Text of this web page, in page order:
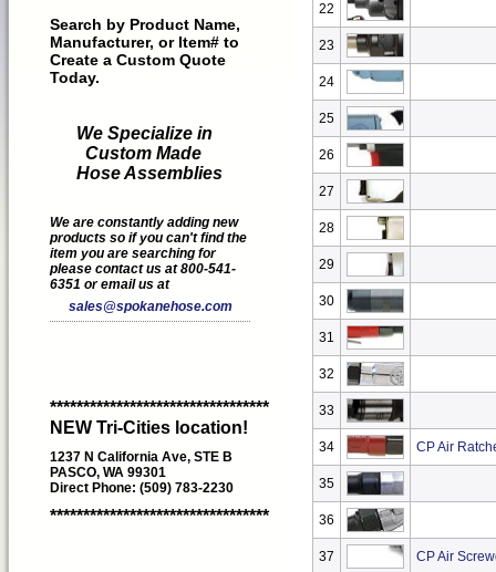
Search by Product Name,
Manufacturer, or Item# to
Create a Custom Quote
Today.
We Specialize in
Custom Made
Hose Assemblies
We are constantly adding new
products so if you can't find the
item you are searching for
please contact us at 800-541-
6351 or email us at
sales@spokanehose.com
*********************************
NEW Tri-Cities location!
1237 N California Ave, STE B
PASCO, WA 99301
Direct Phone: (509) 783-2230
*********************************
22
23
24
25
26
27
28
29
30
31
32
33
34 CP Air
35
36
37 CP Air